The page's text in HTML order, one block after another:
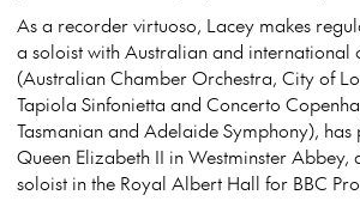
As a recorder virtuoso, Lacey makes
a soloist with Australian and international
(Australian Chamber Orchestra, City of
Tapiola Sinfonietta and Concerto
Tasmanian and Adelaide Symphony),
Queen Elizabeth II in Westminster Abbey,
soloist in the Royal Albert Hall for BBC